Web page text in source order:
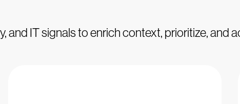
and IT signals to enrich context, prioritize, and